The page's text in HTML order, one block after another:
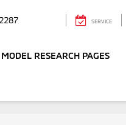
SERVICE
MODEL RESEARCH PAGES